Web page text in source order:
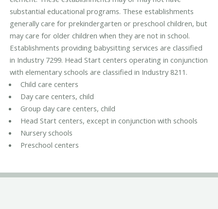
substantial educational programs. These establishments
generally care for prekindergarten or preschool children, but
may care for older children when they are not in school.
Establishments providing babysitting services are classified
in Industry 7299. Head Start centers operating in conjunction
with elementary schools are classified in Industry 8211.
Child care centers
Day care centers, child
Group day care centers, child
Head Start centers, except in conjunction with schools
Nursery schools
Preschool centers